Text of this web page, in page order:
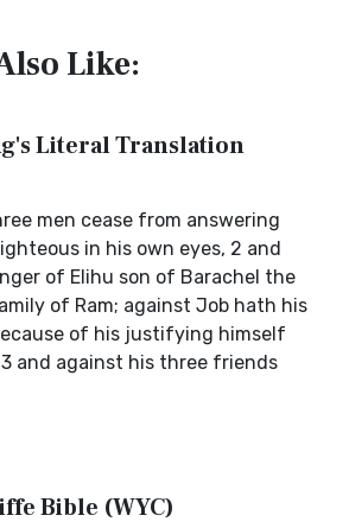
Like:
Literal Translation
men cease from answering
in his own eyes, 2 and
of Elihu son of Barachel the
of Ram; against Job hath his
of his justifying himself
and against his three friends
Bible (WYC)